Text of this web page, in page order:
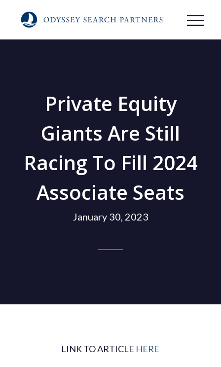
Private Equity
Giants Are Still
Racing To Fill 2024
Associate Seats
January 30, 2023
LINK TO ARTICLE HERE